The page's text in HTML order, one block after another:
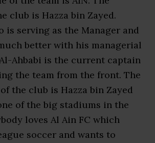
club is Hazza bin Zayed.
is serving as the Manager and
better with his managerial
Ahbabi is the current captain
the team from the front. The
the club is Hazza bin Zayed
of the big stadiums in the
loves Al Ain FC which
soccer and wants to